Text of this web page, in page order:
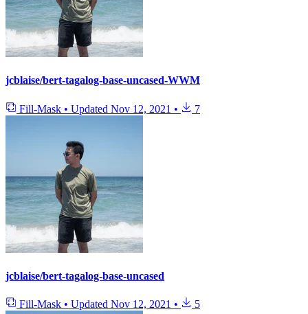
jcblaise/bert-tagalog-base-uncased-WWM
Fill-Mask • Updated Nov 12, 2021 • 7
jcblaise/bert-tagalog-base-uncased
Fill-Mask • Updated Nov 12, 2021 • 5